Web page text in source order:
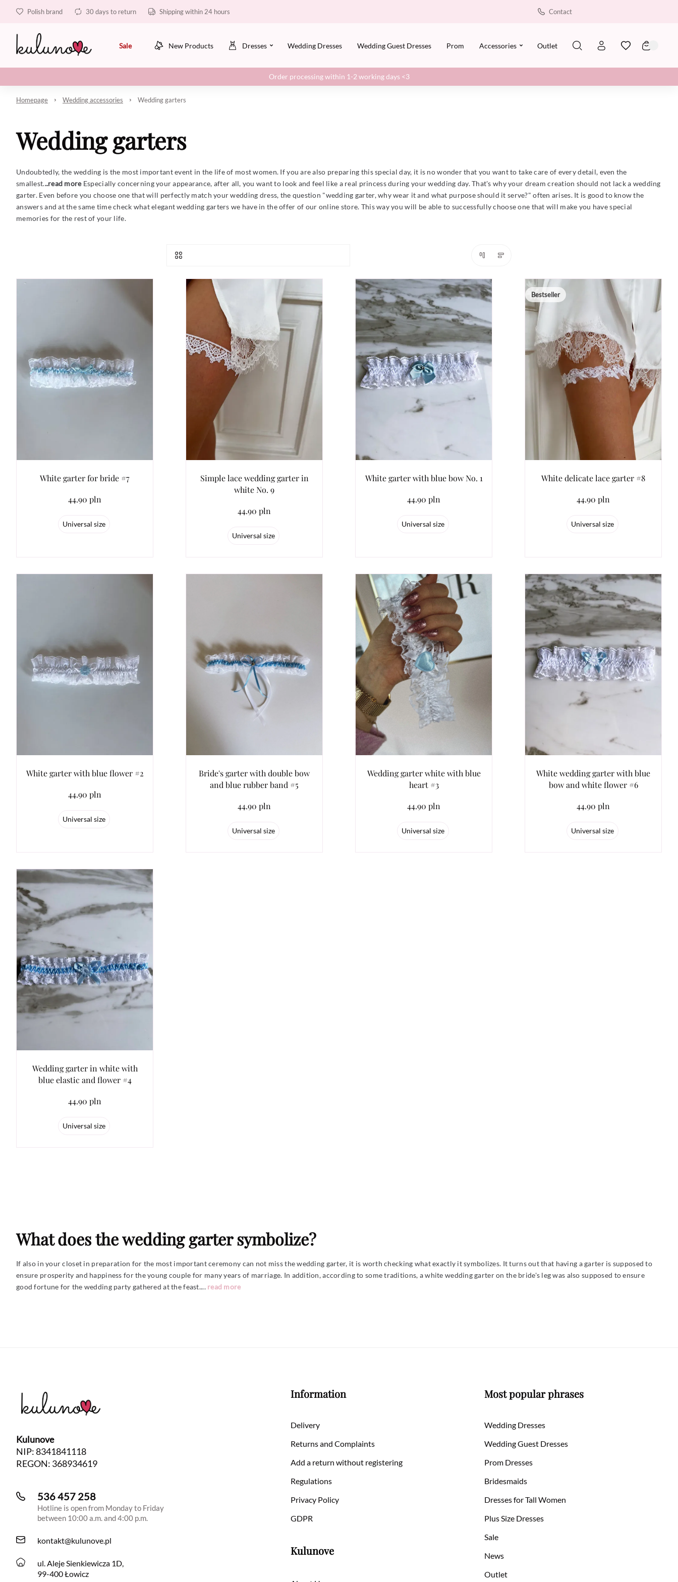
Polish brand 30 days to return Shipping within 24 hours Contact
Sale New Products Dresses Wedding Dresses Wedding Guest Dresses Prom Accessories Outlet
Order processing within 1-2 working days <3
Homepage Wedding accessories Wedding garters
Wedding garters
Undoubtedly, the wedding is the most important event in the life of most women. If you are also preparing this special day, it is no wonder that you want to take care of every detail, even the
smallest...read moreEspecially concerning your appearance, after all, you want to look and feel like a real princess during your wedding day. That's why your dream creation should not lack a wedding
garter. Even before you choose one that will perfectly match your wedding dress, the question "wedding garter, why wear it and what purpose should it serve?" often arises. It is good to know the
answers and at the same time check what elegant wedding garters we have in the offer of our online store. This way you will be able to successfully choose one that will make you have special
memories for the rest of your life.
White garter for bride #7
44.90 pln
Universal size
Simple lace wedding garter in
white No. 9
44.90 pln
Universal size
White garter with blue bow No. 1
44.90 pln
Universal size
Bestseller
White delicate lace garter #8
44.90 pln
Universal size
White garter with blue flower #2
44.90 pln
Universal size
Bride's garter with double bow
and blue rubber band #5
44.90 pln
Universal size
Wedding garter white with blue
heart #3
44.90 pln
Universal size
White wedding garter with blue
bow and white flower #6
44.90 pln
Universal size
Wedding garter in white with
blue elastic and flower #4
44.90 pln
Universal size
What does the wedding garter symbolize?
If also in your closet in preparation for the most important ceremony can not miss the wedding garter, it is worth checking what exactly it symbolizes. It turns out that having a garter is supposed to
ensure prosperity and happiness for the young couple for many years of marriage. In addition, according to some traditions, a white wedding garter on the bride's leg was also supposed to ensure
good fortune for the wedding party gathered at thefeast.... read more
Kulunove
NIP: 8341841118
REGON: 368934619
536 457 258
Hotline is open from Monday to Friday
between 10:00 a.m. and 4:00 p.m.
kontakt@kulunove.pl
ul. Aleje Sienkiewicza 1D,
99-400 Łowicz
Information
Delivery
Returns and Complaints
Add a return without registering
Regulations
Privacy Policy
GDPR
Kulunove
Most popular phrases
Wedding Dresses
Wedding Guest Dresses
Prom Dresses
Bridesmaids
Dresses for Tall Women
Plus Size Dresses
Sale
News
Outlet